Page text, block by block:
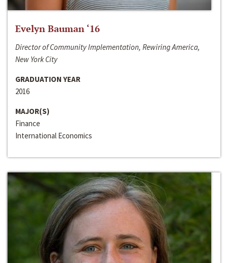
Evelyn Bauman ‘16
Director of Community Implementation, Rewiring America,
New York City
GRADUATION YEAR
2016
MAJOR(S)
Finance
International Economics